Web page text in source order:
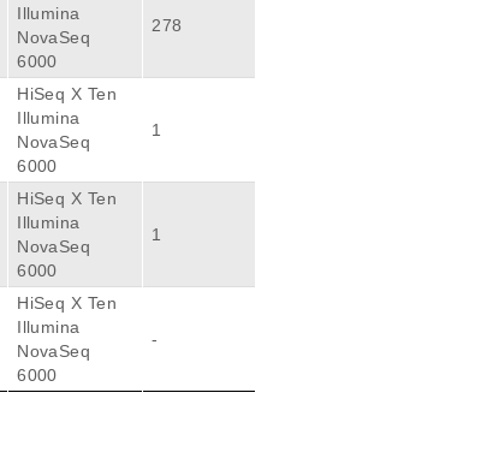
Illumina
NovaSeq
6000
278
HiSeq X Ten
Illumina
NovaSeq
6000
1
HiSeq X Ten
Illumina
NovaSeq
6000
1
HiSeq X Ten
Illumina
NovaSeq
6000
-